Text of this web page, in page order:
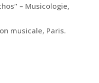
– Musicologie,
musicale, Paris.